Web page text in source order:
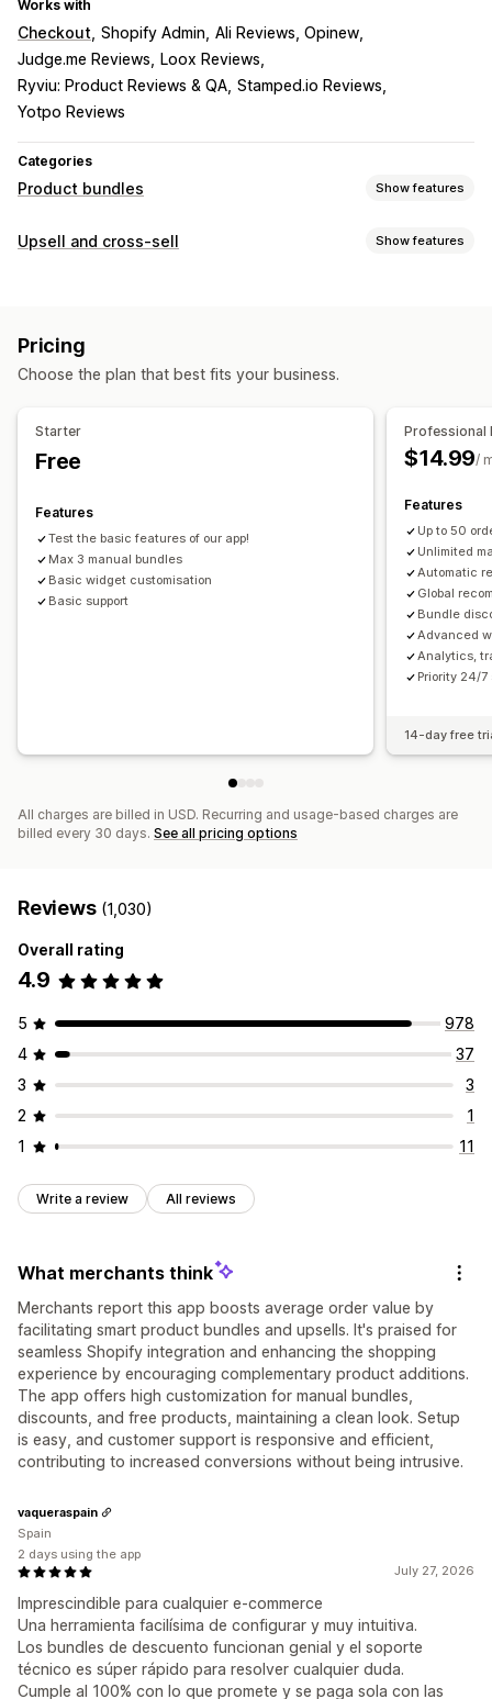
Works with
Checkout Shopify Admin Ali Reviews, Opinew
Judge.me Reviews
Loox Reviews
Ryviu: Product Reviews & QA Stamped.io Reviews
Yotpo Reviews
Categories
Product bundles Show features
Bundle types
Pricing you can set
Percentage discounts
Free shipping
Dynamic pricing
Upsell and cross-sell Show features
Multi-currency
Frequently bought together
Analytics
A/B testing Conversion rates
Pricing
Choose the plan that best fits your business.
Starter
Free
Features
Test the basic features of our app!
Max 3 manual bundles
Basic widget customisation
Basic support
Professional
$14.99/
Features
Up to 50
Unlimited
Automatic
Global
Bundle
Advanced
Analytics,
Priority 24/7
14-day free
All charges are billed in USD. Recurring and usage-based charges are
billed every 30 days. See all pricing options
Reviews (1,030)
Overall rating
4.9
5
978
4
37
3
3
2
1
1
11
Write a review All reviews
What merchants think
Merchants report this app boosts average order value by
facilitating smart product bundles and upsells. It's praised for
seamless Shopify integration and enhancing the shopping
experience by encouraging complementary product additions.
The app offers high customization for manual bundles,
discounts, and free products, maintaining a clean look. Setup
is easy, and customer support is responsive and efficient,
contributing to increased conversions without being intrusive.
July 27, 2026
Imprescindible para cualquier e-commerce
Una herramienta facilísima de configurar y muy intuitiva.
Los bundles de descuento funcionan genial y el soporte
técnico es súper rápido para resolver cualquier duda.
Cumple al 100% con lo que promete y se paga sola con las
vaqueraspain
Spain
2 days using the app